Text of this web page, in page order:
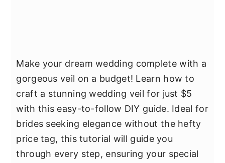
Make your dream wedding complete with a
gorgeous veil on a budget! Learn how to
craft a stunning wedding veil for just $5
with this easy-to-follow DIY guide. Ideal for
brides seeking elegance without the hefty
price tag, this tutorial will guide you
through every step, ensuring your special